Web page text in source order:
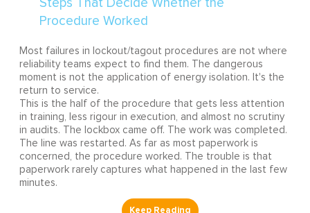
Most failures in lockout/tagout procedures are not where
reliability teams expect to find them. The dangerous
moment is not the application of energy isolation. It's the
return to service.
This is the half of the procedure that gets less attention
in training, less rigour in execution, and almost no scrutiny
in audits. The lockbox came off. The work was completed.
The line was restarted. As far as most paperwork is
concerned, the procedure worked. The trouble is that
paperwork rarely captures what happened in the last few
minutes.